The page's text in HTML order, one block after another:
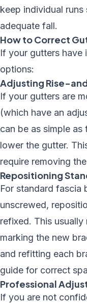
keep individual
adequate fall.
How to Correct
If your gutters have
options:
Adjusting Rise-
If your gutters are
(which have an
can be as simple
lower the gutter.
require removing
Repositioning
For standard fascia
unscrewed,
refixed. This
marking the new
and refitting each
guide for correct
Professional
If you are not